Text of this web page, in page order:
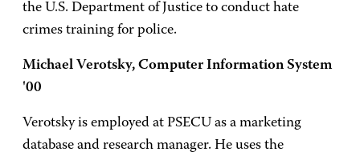
the U.S. Department of Justice to conduct hate
crimes training for police.
Michael Verotsky, Computer Information System
'00
Verotsky is employed at PSECU as a marketing
database and research manager. He uses the